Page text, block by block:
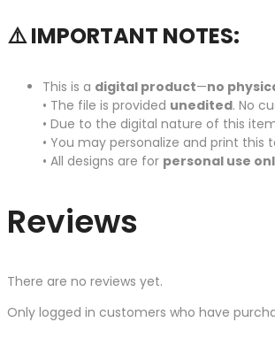
⚠️ IMPORTANT NOTES:
This is a digital product—no
• The file is provided unedited. No
• Due to the digital nature of this
• You may personalize and print this
• All designs are for personal use
Reviews
There are no reviews yet.
Only logged in customers who have